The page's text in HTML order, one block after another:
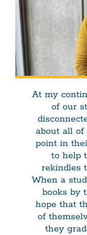
At my
of our
about all of
point in
to help
rekindles
When a
books by
hope that
of
they